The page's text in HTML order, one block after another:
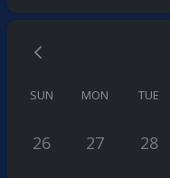
What This Consultation
required)
✅ Legal representation
SUN MON TUE
26 27 28